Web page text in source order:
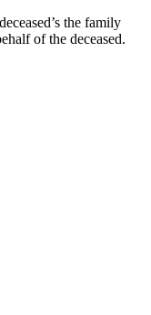
the family
of the deceased.